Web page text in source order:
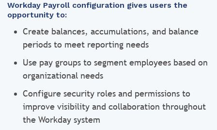
Workday Payroll configuration gives users the
opportunity to:
Create balances, accumulations, and balance
periods to meet reporting needs
Use pay groups to segment employees based on
organizational needs
Configure security roles and permissions to
improve visibility and collaboration throughout
the Workday system